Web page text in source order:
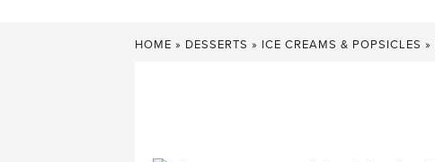
HOME » DESSERTS » ICE CREAMS & POPSICLES »